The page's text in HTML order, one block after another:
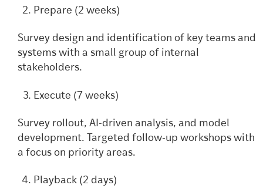
Prepare (2 weeks)
Survey design and identification of key teams and
systems with a small group of internal
stakeholders.
Execute (7 weeks)
Survey rollout, AI-driven analysis, and model
development. Targeted follow-up workshops with
a focus on priority areas.
Playback (2 days)